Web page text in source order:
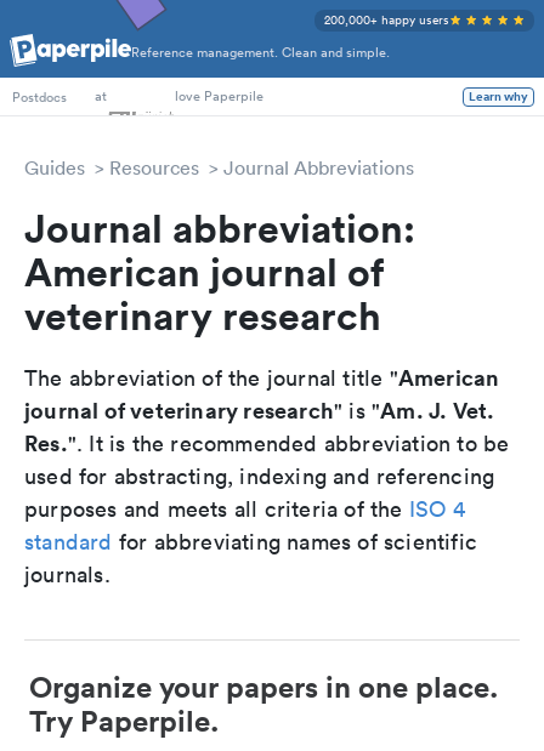
Reference management. Clean and simple.
200,000+ happy users
PhD Students
Postdocs
at love Paperpile Learn why
Guides Resources Journal Abbreviations
Journal abbreviation:
American journal of
veterinary research
The abbreviation of the journal title "American
journal of veterinary research" is "Am. J. Vet.
Res.". It is the recommended abbreviation to be
used for abstracting, indexing and referencing
purposes and meets all criteria of the ISO 4
standard for abbreviating names of scientific
journals.
Organize your papers in one place.
Try Paperpile.